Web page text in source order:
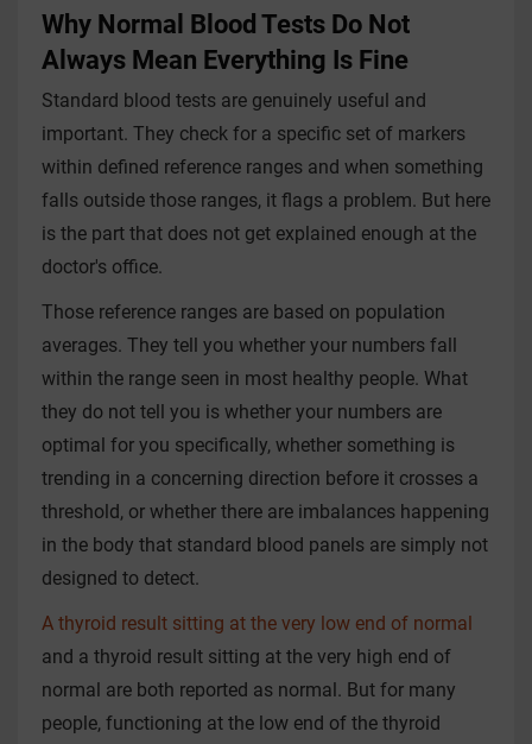
Why Normal Blood Tests Do Not
Always Mean Everything Is Fine
Standard blood tests are genuinely useful and
important. They check for a specific set of markers
within defined reference ranges and when something
falls outside those ranges, it flags a problem. But here
is the part that does not get explained enough at the
doctor's office.
Those reference ranges are based on population
averages. They tell you whether your numbers fall
within the range seen in most healthy people. What
they do not tell you is whether your numbers are
optimal for you specifically, whether something is
trending in a concerning direction before it crosses a
threshold, or whether there are imbalances happening
in the body that standard blood panels are simply not
designed to detect.
A thyroid result sitting at the very low end of normal
and a thyroid result sitting at the very high end of
normal are both reported as normal. But for many
people, functioning at the low end of the thyroid